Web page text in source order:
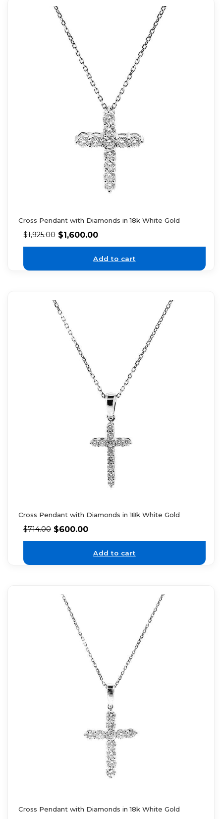
Cross Pendant with Diamonds in 18k White Gold
$1,925.00 $1,600.00
Add to cart
Cross Pendant with Diamonds in 18k White Gold
$714.00 $600.00
Add to cart
Cross Pendant with Diamonds in 18k White Gold